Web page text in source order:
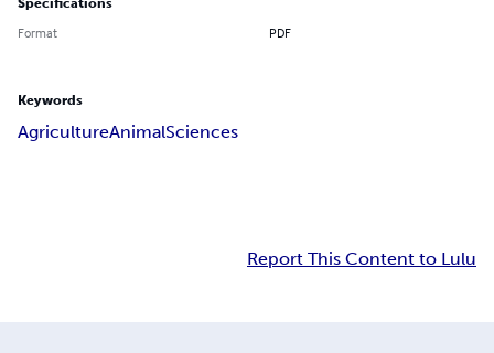
Specifications
Format PDF
Keywords
AgricultureAnimalSciences
Report This Content to Lulu